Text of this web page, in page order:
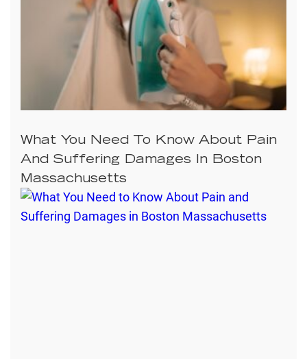
What You Need To Know About Pain
And Suffering Damages In Boston
Massachusetts